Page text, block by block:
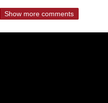
Show more comments